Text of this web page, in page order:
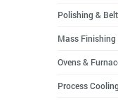
Polishing &
Mass Finishing
Ovens &
Process Cooling